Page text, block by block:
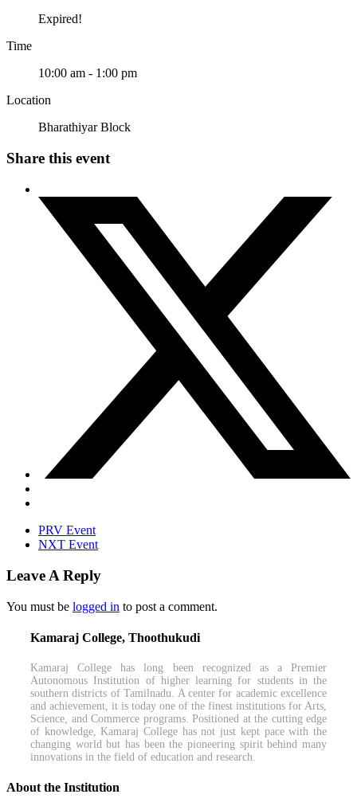
Expired!
Time
10:00 am - 1:00 pm
Location
Bharathiyar Block
Share this event
PRV Event
NXT Event
Leave A Reply
You must be logged in to post a comment.
Kamaraj College, Thoothukudi
Kamaraj College has long been recognized as a Premier
Autonomous Institution of higher learning for students in the
southern districts of Tamilnadu. A center for academic excellence
and achievement, it is today one of the finest institutions for Arts,
Science, and Commerce programs. Positioned at the cutting edge
of knowledge, Kamaraj College has not just kept pace with the
changing world but has been the pioneering spirit behind many
innovations in the field of education and research.
About the Institution